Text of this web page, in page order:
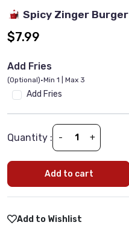
Spicy Zinger Burger
$7.99
Add Fries
(Optional)•Min 1 | Max 3
Add Fries
Quantity : - +
Add to cart
Add to Wishlist